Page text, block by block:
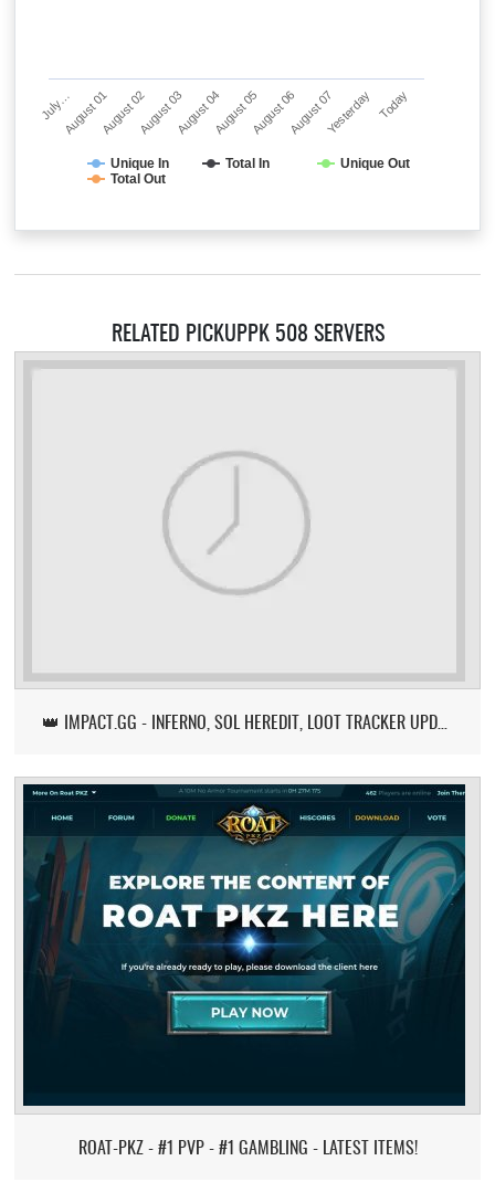
Unique In Total In
Unique Out
Total Out
July…August 01August 02August 03August 04August 05August 06August 07Yesterday Today
RELATED PICKUPPK 508 SERVERS
👑 IMPACT.GG - INFERNO, SOL HEREDIT, LOOT TRACKER UPDATE
ROAT-PKZ - #1 PVP - #1 GAMBLING - LATEST ITEMS!